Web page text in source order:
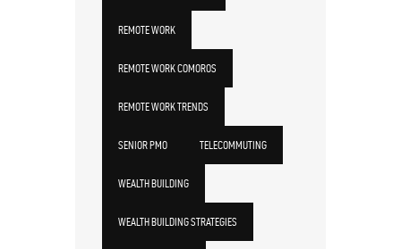
REMOTE WORK
REMOTE WORK COMOROS
REMOTE WORK TRENDS
SENIOR PMO TELECOMMUTING
WEALTH BUILDING
WEALTH BUILDING STRATEGIES